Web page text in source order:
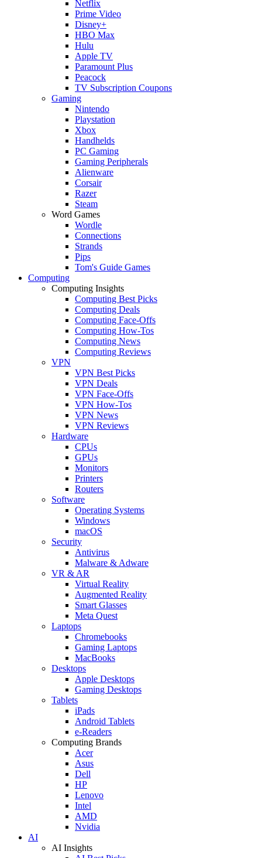
Netflix
Prime Video
Disney+
HBO Max
Hulu
Apple TV
Paramount Plus
Peacock
TV Subscription Coupons
Gaming
Nintendo
Playstation
Xbox
Handhelds
PC Gaming
Gaming Peripherals
Alienware
Corsair
Razer
Steam
Word Games
Wordle
Connections
Strands
Pips
Tom's Guide Games
Computing
Computing Insights
Computing Best Picks
Computing Deals
Computing Face-Offs
Computing How-Tos
Computing News
Computing Reviews
VPN
VPN Best Picks
VPN Deals
VPN Face-Offs
VPN How-Tos
VPN News
VPN Reviews
Hardware
CPUs
GPUs
Monitors
Printers
Routers
Software
Operating Systems
Windows
macOS
Security
Antivirus
Malware & Adware
VR & AR
Virtual Reality
Augmented Reality
Smart Glasses
Meta Quest
Laptops
Chromebooks
Gaming Laptops
MacBooks
Desktops
Apple Desktops
Gaming Desktops
Tablets
iPads
Android Tablets
e-Readers
Computing Brands
Acer
Asus
Dell
HP
Lenovo
Intel
AMD
Nvidia
AI
AI Insights